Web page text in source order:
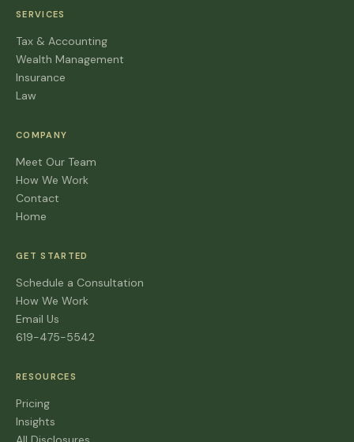
SERVICES
Tax & Accounting
Wealth Management
Insurance
Law
COMPANY
Meet Our Team
How We Work
Contact
Home
GET STARTED
Schedule a Consultation
How We Work
Email Us
619-475-5542
RESOURCES
Pricing
Insights